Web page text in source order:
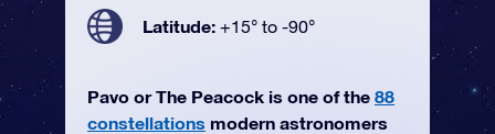
Latitude: +15° to -90°
Pavo or The Peacock is one of the 88
constellations modern astronomers